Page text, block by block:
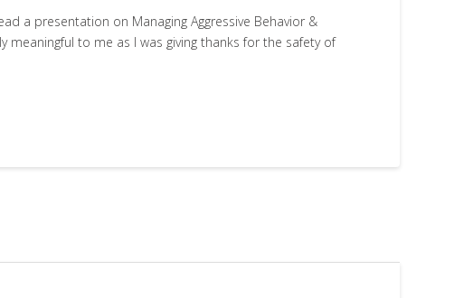
a presentation on Managing Aggressive Behavior &
to me as I was giving thanks for the safety of